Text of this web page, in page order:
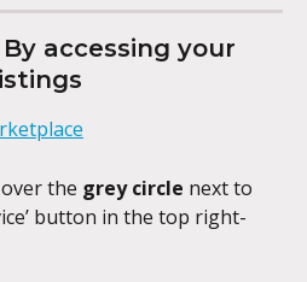
accessing your
the grey circle next to
button in the top right-